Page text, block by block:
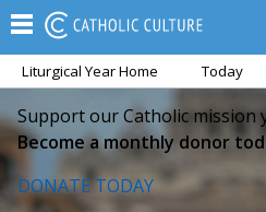
Liturgical Year Home Today
Support our Catholic mission
Become a monthly donor
DONATE TODAY